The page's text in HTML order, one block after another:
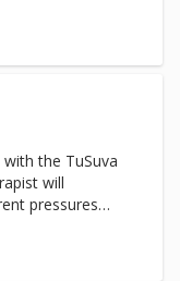
the TuSuva
will
pressures
to promote
TuSuva Hot